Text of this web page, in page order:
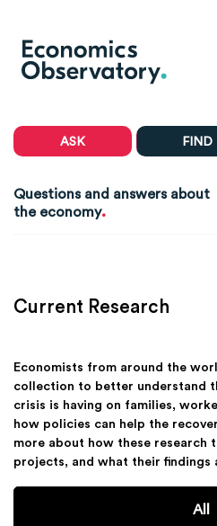
ASK FIND
Questions and answers about
the economy.
Current Research
Economists from around the
collection to better understand
crisis is having on families,
how policies can help the
more about how these research
projects, and what their findings
All